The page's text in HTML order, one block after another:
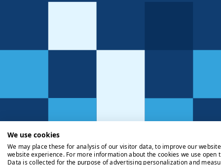
We use cookies
We may place these for analysis of our visitor data, to improve our
website experience. For more information about the cookies we use open
Data is collected for the purpose of advertising personalization and